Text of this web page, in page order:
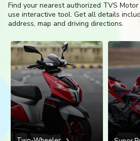
Venezuela
SOUTH EAST ASIA
Cambodia
Laos
Myanmar
Singapore
Find your nearest authorized TVS
use interactive tool. Get all details
address, map and driving directions.